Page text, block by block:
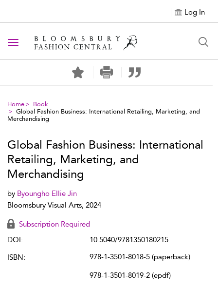
Log In
Toggle navigation
Home
Book
Global Fashion Business: International Retailing, Marketing, and
Merchandising
Global Fashion Business: International
Retailing, Marketing, and
Merchandising
by Byoungho Ellie Jin
Bloomsbury Visual Arts, 2024
Subscription Required
DOI:
10.5040/9781350180215
ISBN:
978-1-3501-8018-5 (paperback)
978-1-3501-8019-2 (epdf)